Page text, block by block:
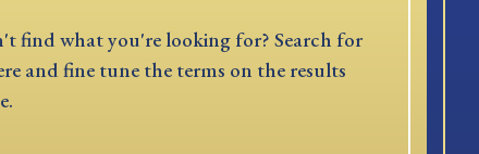
find what you're looking for? Search for
and fine tune the terms on the results